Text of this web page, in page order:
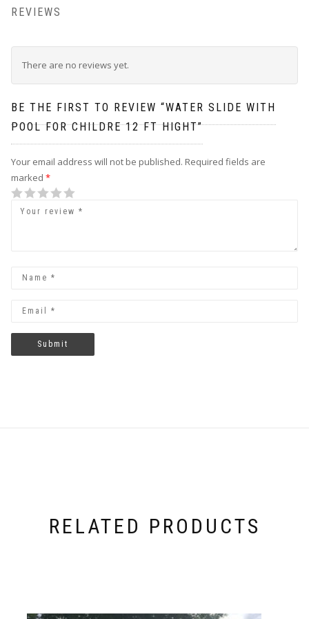
REVIEWS
There are no reviews yet.
BE THE FIRST TO REVIEW “WATER SLIDE WITH
POOL FOR CHILDRE 12 FT HIGHT”
Your email address will not be published. Required fields are
marked *
1
2
3
4
5
RELATED PRODUCTS